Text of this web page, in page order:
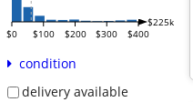
$0 $100 $200 $300 $400
$225k
condition
delivery available